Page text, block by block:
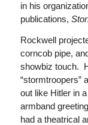
in his
publications,
Rockwell
corncob pipe,
showbiz touch.
“stormtroopers”
out like Hitler in
armband
had a theatrical